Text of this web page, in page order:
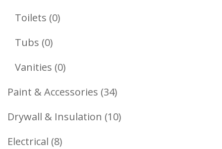
Products
Toilets 00
Tubs 00
Products
Vanities 00
Products
Paint & Accessories 3434
Products
Drywall & Insulation 1010
Electrical 88